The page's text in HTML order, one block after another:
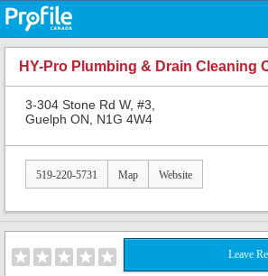
HY-Pro Plumbing & Drain Cleaning
3-304 Stone Rd W, #3,
Guelph ON, N1G 4W4
519-220-5731 Map Website
Leave